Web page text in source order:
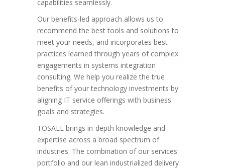
capabilities seamlessly.
Our benefits-led approach allows us to
recommend the best tools and solutions to
meet your needs, and incorporates best
practices learned through years of complex
engagements in systems integration
consulting. We help you realize the true
benefits of your technology investments by
aligning IT service offerings with business
goals and strategies.
TOSALL brings in-depth knowledge and
expertise across a broad spectrum of
industries. The combination of our services
portfolio and our lean industrialized delivery